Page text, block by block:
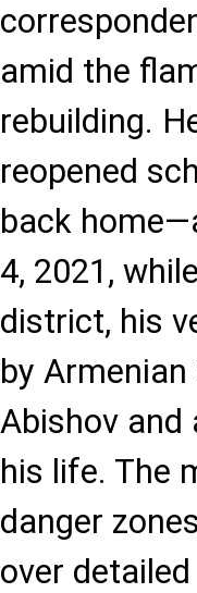
amid the
rebuilding.
reopened
back
4, 2021,
district, his
by
Abishov and
his life. The
danger
over